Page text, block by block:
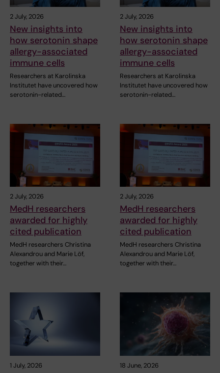
2 July, 2026
New insights into
how serotonin shape
allergy-associated
immune cells
Researchers at Karolinska
Institutet have uncovered how
serotonin-related…
2 July, 2026
New insights into
how serotonin shape
allergy-associated
immune cells
Researchers at Karolinska
Institutet have uncovered how
serotonin-related…
2 July, 2026
MedH researchers
awarded for highly
cited publication
MedH researchers Christina
Alexandrou and Marie Löf,
together with their…
2 July, 2026
MedH researchers
awarded for highly
cited publication
MedH researchers Christina
Alexandrou and Marie Löf,
together with their…
1 July, 2026 18 June, 2026